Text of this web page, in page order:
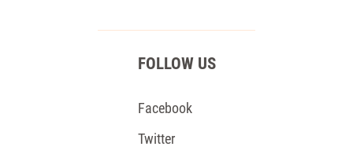
FOLLOW US
Facebook
Twitter